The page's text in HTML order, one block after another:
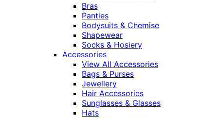
Bras
Panties
Bodysuits & Chemise
Shapewear
Socks & Hosiery
Accessories
View All Accessories
Bags & Purses
Jewellery
Hair Accessories
Sunglasses & Glasses
Hats